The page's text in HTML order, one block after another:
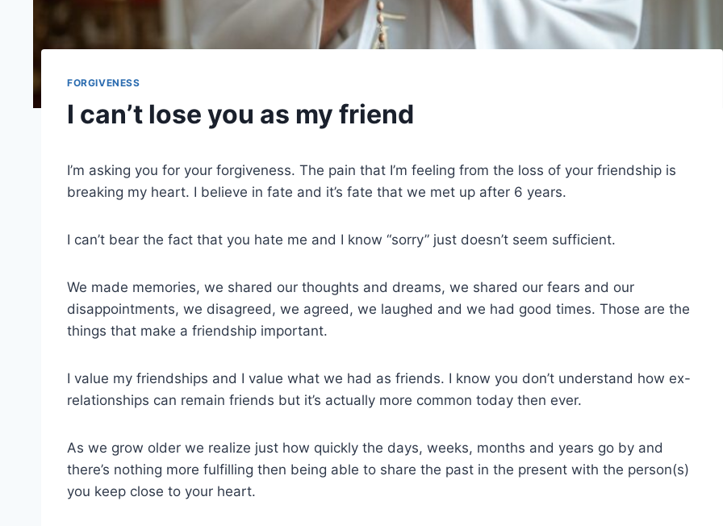
FORGIVENESS
I can’t lose you as my friend
I’m asking you for your forgiveness. The pain that I’m feeling from the loss of your friendship is
breaking my heart. I believe in fate and it’s fate that we met up after 6 years.
I can’t bear the fact that you hate me and I know “sorry” just doesn’t seem sufficient.
We made memories, we shared our thoughts and dreams, we shared our fears and our
disappointments, we disagreed, we agreed, we laughed and we had good times. Those are the
things that make a friendship important.
I value my friendships and I value what we had as friends. I know you don’t understand how ex-
relationships can remain friends but it’s actually more common today then ever.
As we grow older we realize just how quickly the days, weeks, months and years go by and
there’s nothing more fulfilling then being able to share the past in the present with the person(s)
you keep close to your heart.